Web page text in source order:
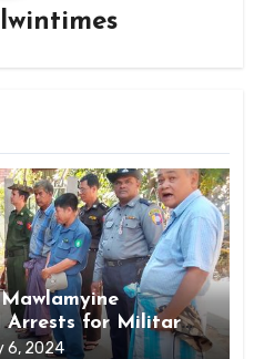
Arrests for Military
6, 2024